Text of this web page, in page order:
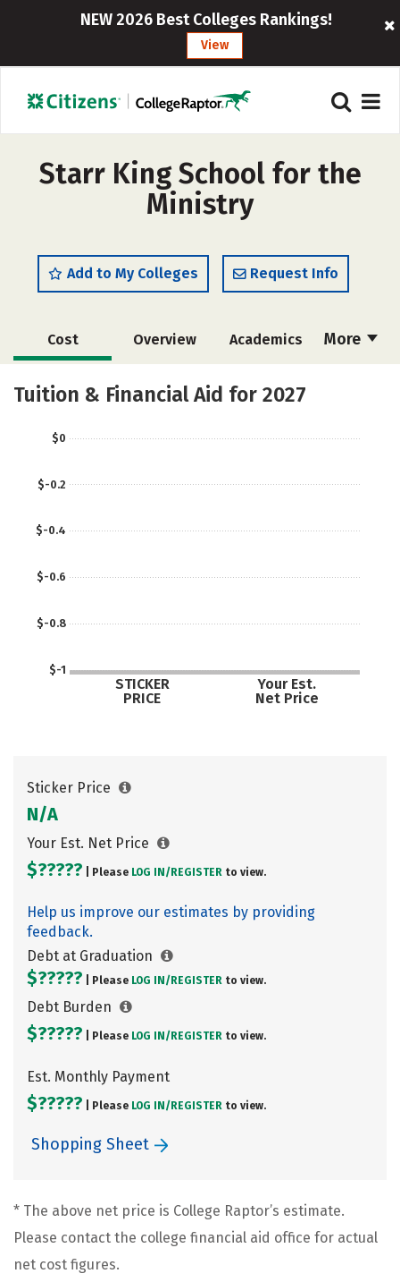
NEW 2026 Best Colleges Rankings!
View
Starr King School for the
Ministry
Add to My Colleges Request Info
More
Cost Overview Academics
Social Media
Tuition & Financial Aid for 2027
$-1
$-0.8
$-0.6
$-0.4
$-0.2
$0
STICKER
PRICE
Your Est.
Net Price
Sticker Price
N/A
Your Est. Net Price
$????? | Please LOG IN/ REGISTER to view.
Help us improve our estimates by providing
feedback.
Debt at Graduation
$????? | Please LOG IN/ REGISTER to view.
Debt Burden
$????? | Please LOG IN/ REGISTER to view.
Est. Monthly Payment
$????? | Please LOG IN/ REGISTER to view.
Shopping Sheet
* The above net price is College Raptor’s estimate.
Please contact the college financial aid office for actual
net cost figures.